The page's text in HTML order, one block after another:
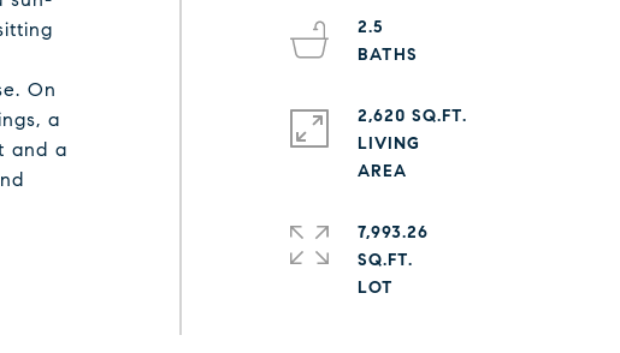
On
a
and a
2.5
2,620 SQ.FT.
LIVING
7,993.26
SQ.FT.